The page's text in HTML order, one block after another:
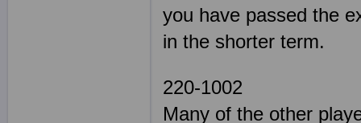
you have passed the
in the shorter term.
220-1002
Many of the other